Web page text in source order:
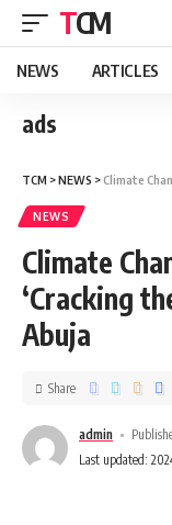
TCM
NEWS ARTICLES
ads
TCM >NEWS >Climate
NEWS
Climate
‘Cracking
Abuja
admin
Last updated:
Share